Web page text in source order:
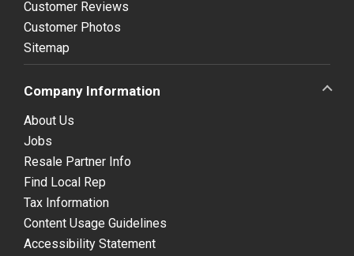
Customer Reviews
Customer Photos
Sitemap
Company Information
About Us
Jobs
Resale Partner Info
Find Local Rep
Tax Information
Content Usage Guidelines
Accessibility Statement